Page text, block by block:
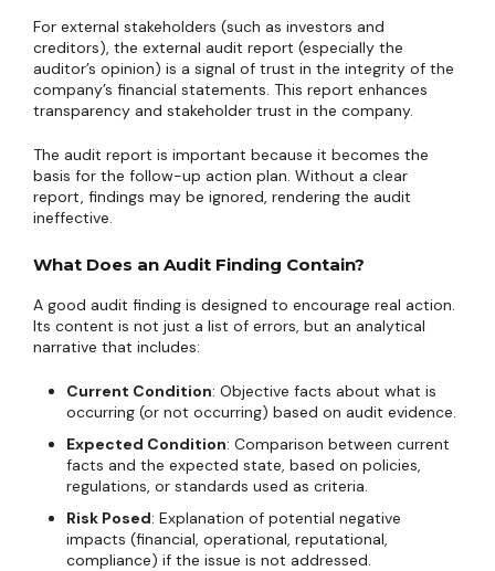
For external stakeholders (such as investors and
creditors), the external audit report (especially the
auditor’s opinion) is a signal of trust in the integrity of the
company’s financial statements. This report enhances
transparency and stakeholder trust in the company.
The audit report is important because it becomes the
basis for the follow-up action plan. Without a clear
report, findings may be ignored, rendering the audit
ineffective.
What Does an Audit Finding Contain?
A good audit finding is designed to encourage real action.
Its content is not just a list of errors, but an analytical
narrative that includes:
Current Condition: Objective facts about what is
occurring (or not occurring) based on audit evidence.
Expected Condition: Comparison between current
facts and the expected state, based on policies,
regulations, or standards used as criteria.
Risk Posed: Explanation of potential negative
impacts (financial, operational, reputational,
compliance) if the issue is not addressed.